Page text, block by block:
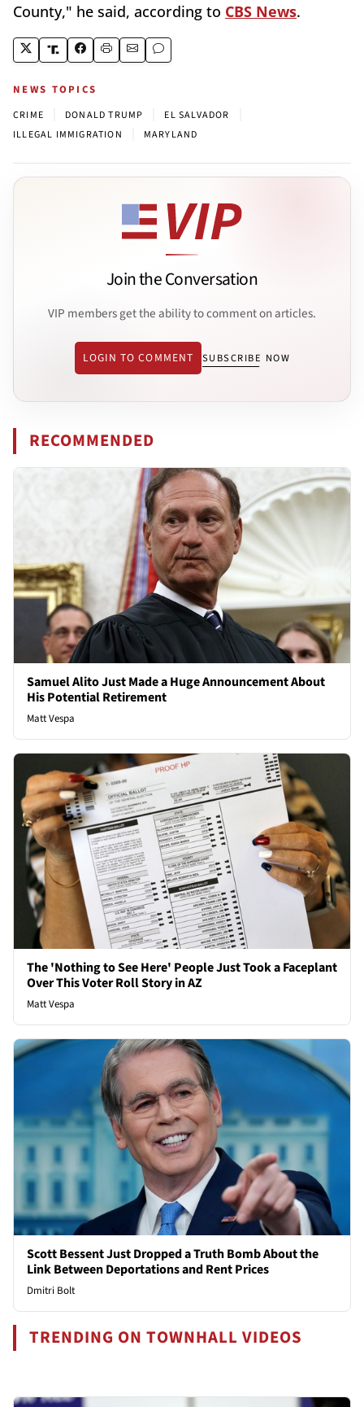
County," he said, according to CBS News.
NEWS TOPICS
CRIME DONALD TRUMP EL SALVADOR
ILLEGAL IMMIGRATION MARYLAND
Join the Conversation
VIP members get the ability to comment on articles.
LOGIN TO COMMENT SUBSCRIBE NOW
RECOMMENDED
Samuel Alito Just Made a Huge Announcement About
His Potential Retirement
Matt Vespa
The 'Nothing to See Here' People Just Took a Faceplant
Over This Voter Roll Story in AZ
Matt Vespa
Scott Bessent Just Dropped a Truth Bomb About the
Link Between Deportations and Rent Prices
Dmitri Bolt
TRENDING ON TOWNHALL VIDEOS